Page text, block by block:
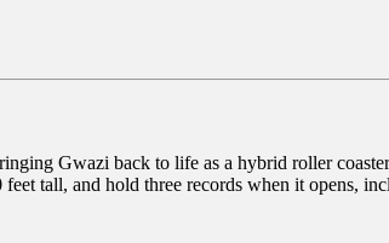
Gwazi back to life as a hybrid roller
tall, and hold three records when it opens,